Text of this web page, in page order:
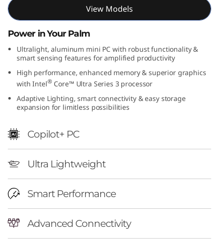
View Models
Power in Your Palm
Ultralight, aluminum mini PC with robust functionality &
smart sensing features for amplified productivity
High performance, enhanced memory & superior graphics
with Intel® Core™ Ultra Series 3 processor
Adaptive Lighting, smart connectivity & easy storage
expansion for limitless possibilities
Copilot+ PC
Ultra Lightweight
Smart Performance
Advanced Connectivity